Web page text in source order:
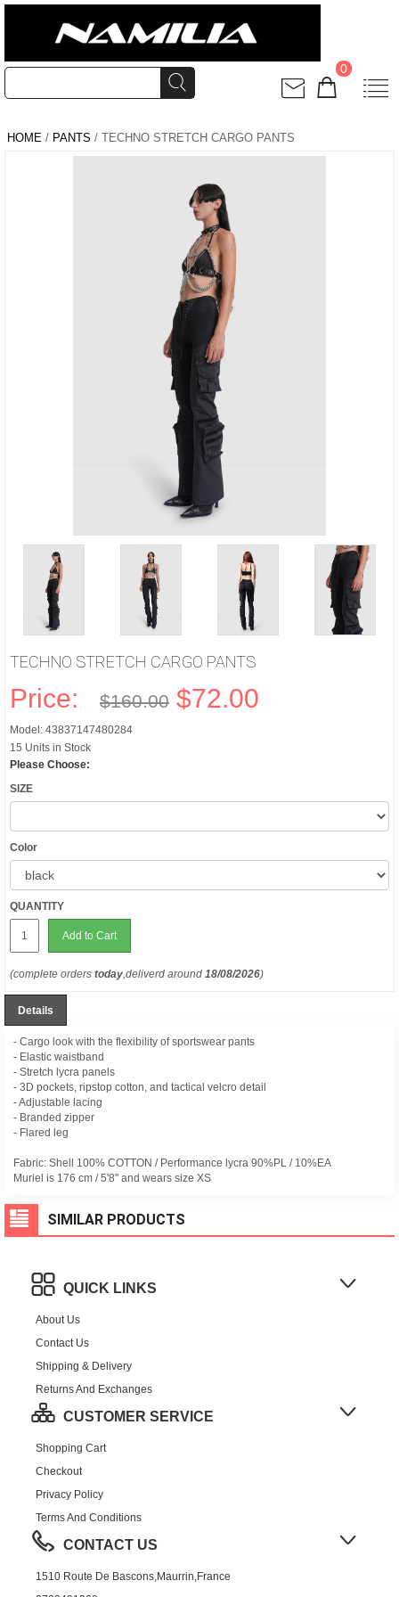
0
HOME / PANTS / TECHNO STRETCH CARGO PANTS
TECHNO STRETCH CARGO PANTS
Price: $160.00 $72.00
Model: 43837147480284
15 Units in Stock
Please Choose:
SIZE
Color
QUANTITY
Add to Cart
(complete orders today,deliverd around 18/08/2026)
Details
- Cargo look with the flexibility of sportswear pants
- Elastic waistband
- Stretch lycra panels
- 3D pockets, ripstop cotton, and tactical velcro detail
- Adjustable lacing
- Branded zipper
- Flared leg
Fabric: Shell 100% COTTON / Performance lycra 90%PL / 10%EA
Muriel is 176 cm / 5'8" and wears size XS
SIMILAR PRODUCTS
QUICK LINKS
About Us
Contact Us
Shipping & Delivery
Returns And Exchanges
CUSTOMER SERVICE
Shopping Cart
Checkout
Privacy Policy
Terms And Conditions
CONTACT US
1510 Route De Bascons,Maurrin,France